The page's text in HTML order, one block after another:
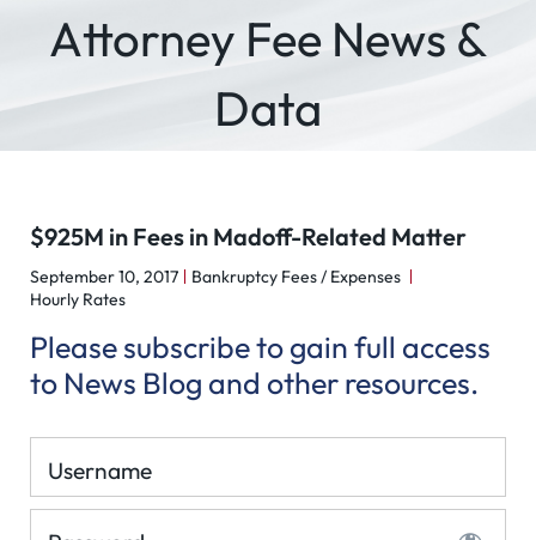
Attorney Fee News &
Data
$925M in Fees in Madoff-Related Matter
September 10, 2017
Bankruptcy Fees / Expenses
Hourly Rates
Please subscribe to gain full access
to News Blog and other resources.
Username